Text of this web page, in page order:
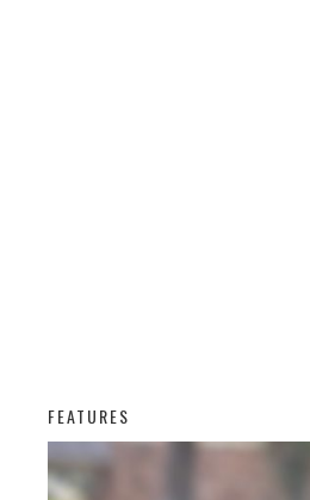
FEATURES